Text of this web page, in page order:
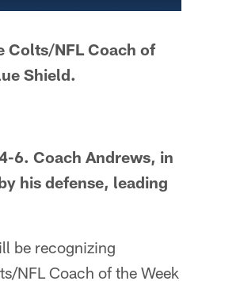
Colts/NFL Coach of
Shield.
6. Coach Andrews, in
his defense, leading
be recognizing
NFL Coach of the Week